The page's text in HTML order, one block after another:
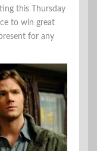
this Thursday
to win great
for any